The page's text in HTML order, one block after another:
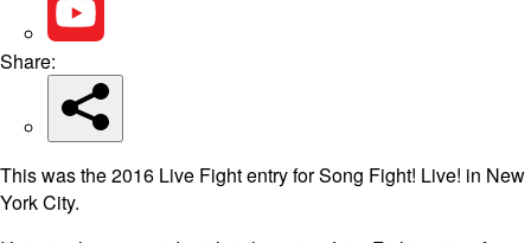
Share:
This was the 2016 Live Fight entry for Song Fight! Live! in New
York City.